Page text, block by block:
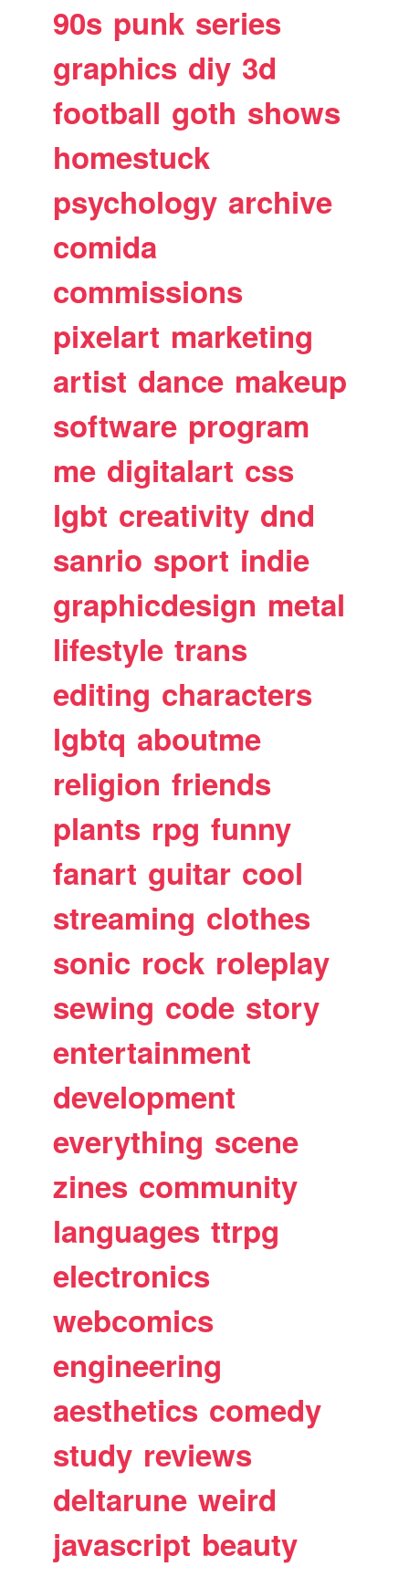
90s punk series
graphics diy 3d
football goth shows
homestuck
psychology archive
comida
commissions
pixelart marketing
artist dance makeup
software program
me digitalart css
lgbt creativity dnd
sanrio sport indie
graphicdesign metal
lifestyle trans
editing characters
lgbtq aboutme
religion friends
plants rpg funny
fanart guitar cool
streaming clothes
sonic rock roleplay
sewing code story
entertainment
development
everything scene
zines community
languages ttrpg
electronics
webcomics
engineering
aesthetics comedy
study reviews
deltarune weird
javascript beauty